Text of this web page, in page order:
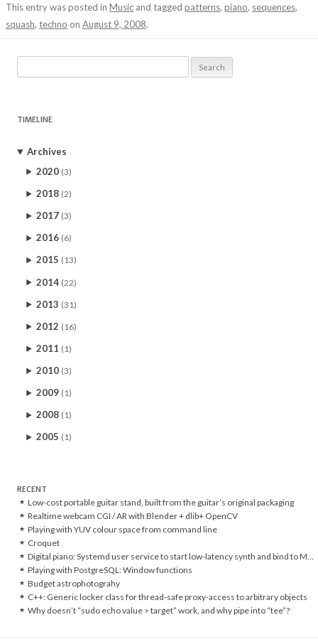
This entry was posted in Music and tagged patterns, piano, sequences,
squash, techno on August 9, 2008.
for:
TIMELINE
Archives
2020 (3)
2018 (2)
2017 (3)
2016 (6)
2015 (13)
2014 (22)
2013 (31)
2012 (16)
2011 (1)
2010 (3)
2009 (1)
2008 (1)
2005 (1)
RECENT
Low-cost portable guitar stand, built from the guitar’s original packaging
Realtime webcam CGI / AR with Blender + dlib+ OpenCV
Playing with YUV colour space from command line
Croquet
Playing with PostgreSQL: Window functions
Budget astrophotograhy
C++: Generic locker class for thread-safe proxy-access to arbitrary objects
Why doesn’t “sudo echo value > target” work, and why pipe into “tee”?